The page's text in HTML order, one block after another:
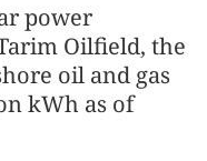
power
Oilfield, the
oil and gas
kWh as of